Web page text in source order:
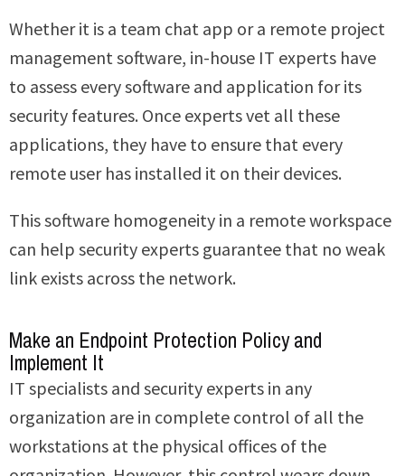
Whether it is a team chat app or a remote project
management software, in-house IT experts have
to assess every software and application for its
security features. Once experts vet all these
applications, they have to ensure that every
remote user has installed it on their devices.
This software homogeneity in a remote workspace
can help security experts guarantee that no weak
link exists across the network.
Make an Endpoint Protection Policy and
Implement It
IT specialists and security experts in any
organization are in complete control of all the
workstations at the physical offices of the